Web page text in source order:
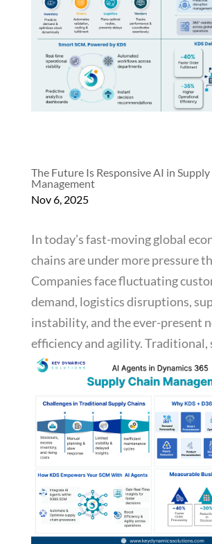
The Future Is Responsive AI in
Management
Nov 6, 2025
In today’s fast-moving global
chains are under more pressure
Companies face fluctuating
demand, logistics disruptions,
instability, and the ever-present
efficiency and agility. Traditional,